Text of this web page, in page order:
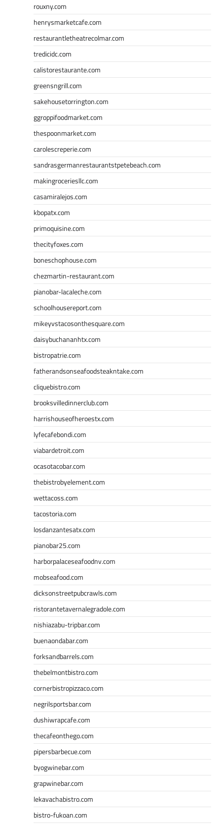
rouxny.com
henrysmarketcafe.com
restaurantletheatrecolmar.com
tredicidc.com
calistorestaurante.com
greensngrill.com
sakehousetorrington.com
ggroppifoodmarket.com
thespoonmarket.com
carolescreperie.com
sandrasgermanrestaurantstpetebeach.com
makingroceriesllc.com
casamiralejos.com
kbopatx.com
primoquisine.com
thecityfoxes.com
boneschophouse.com
chezmartin-restaurant.com
pianobar-lacaleche.com
schoolhousereport.com
mikeyvstacosonthesquare.com
daisybuchananhtx.com
bistropatrie.com
fatherandsonseafoodsteakntake.com
cliquebistro.com
brooksvilledinnerclub.com
harrishouseofheroestx.com
lyfecafebondi.com
viabardetroit.com
ocasotacobar.com
thebistrobyelement.com
wettacoss.com
tacostoria.com
losdanzantesatx.com
pianobar25.com
harborpalaceseafoodnv.com
mobseafood.com
dicksonstreetpubcrawls.com
ristorantetavernalegradole.com
nishiazabu-tripbar.com
buenaondabar.com
forksandbarrels.com
thebelmontbistro.com
cornerbistropizzaco.com
negrilsportsbar.com
dushiwrapcafe.com
thecafeonthego.com
pipersbarbecue.com
byogwinebar.com
grapwinebar.com
lekavachabistro.com
bistro-fukoan.com